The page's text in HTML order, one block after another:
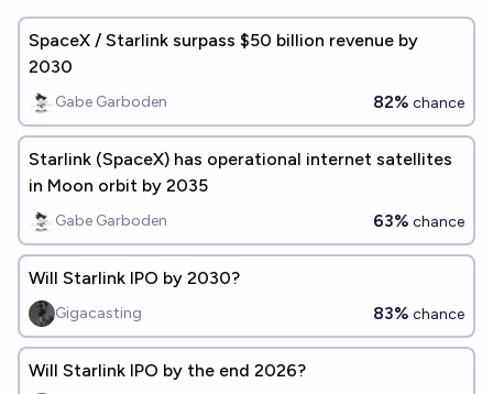
SpaceX / Starlink surpass $50 billion revenue by
2030
Gabe Garboden 82% chance
Starlink (SpaceX) has operational internet satellites
in Moon orbit by 2035
Gabe Garboden 63% chance
Will Starlink IPO by 2030?
Gigacasting 83% chance
Will Starlink IPO by the end 2026?